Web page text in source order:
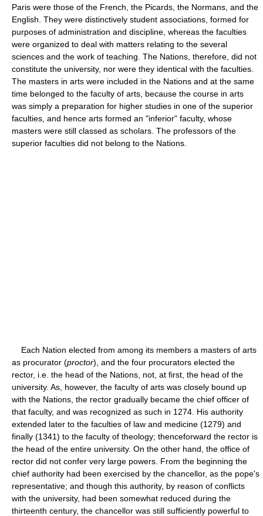
Paris were those of the French, the Picards, the Normans, and the
English. They were distinctively student associations, formed for
purposes of administration and discipline, whereas the faculties
were organized to deal with matters relating to the several
sciences and the work of teaching. The Nations, therefore, did not
constitute the university, nor were they identical with the faculties.
The masters in arts were included in the Nations and at the same
time belonged to the faculty of arts, because the course in arts
was simply a preparation for higher studies in one of the superior
faculties, and hence arts formed an "inferior" faculty, whose
masters were still classed as scholars. The professors of the
superior faculties did not belong to the Nations.
Each Nation elected from among its members a masters of arts
as procurator (proctor), and the four procurators elected the
rector, i.e. the head of the Nations, not, at first, the head of the
university. As, however, the faculty of arts was closely bound up
with the Nations, the rector gradually became the chief officer of
that faculty, and was recognized as such in 1274. His authority
extended later to the faculties of law and medicine (1279) and
finally (1341) to the faculty of theology; thenceforward the rector is
the head of the entire university. On the other hand, the office of
rector did not confer very large powers. From the beginning the
chief authority had been exercised by the chancellor, as the pope's
representative; and though this authority, by reason of conflicts
with the university, had been somewhat reduced during the
thirteenth century, the chancellor was still sufficiently powerful to